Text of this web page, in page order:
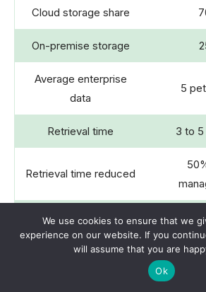
Cloud storage share
On-premise storage
Average enterprise
data
5
Retrieval time 3 to 5
Retrieval time reduced
Annual document loss
rate
60%
$5
We use cookies to ensure that we
experience on our website. If you
will assume that you are
Ok